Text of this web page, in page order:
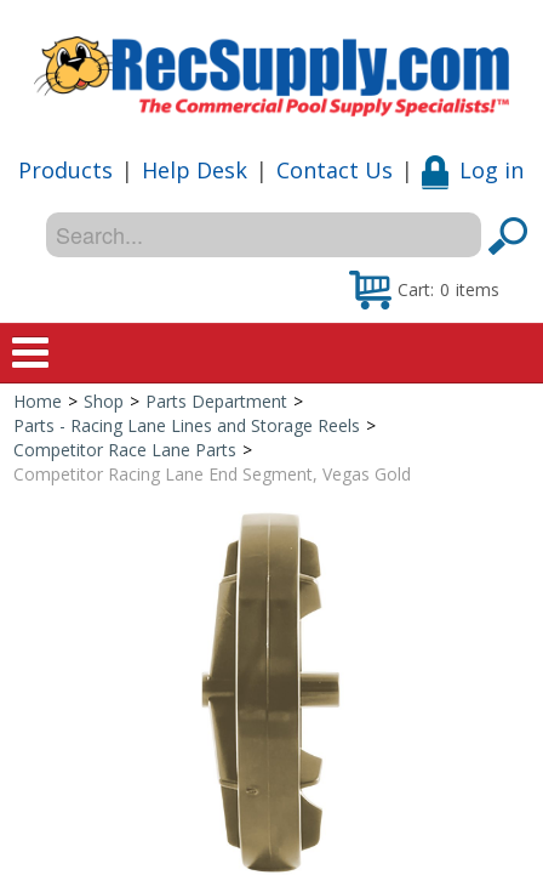
Products | Help Desk | Contact Us | Log in
Cart: 0 items
Home
Shop
Special Offers
Shop by Brand
Home > Shop > Parts Department >
Parts - Racing Lane Lines and Storage Reels >
Competitor Race Lane Parts >
Competitor Racing Lane End Segment, Vegas Gold